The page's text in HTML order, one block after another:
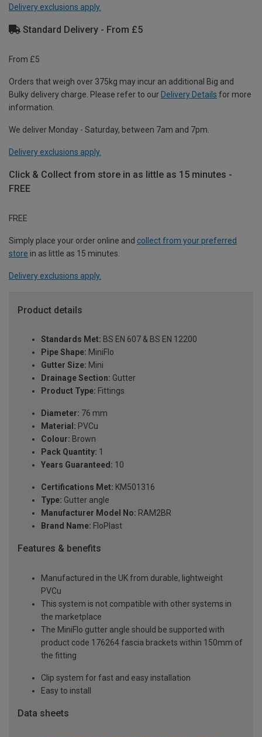
Delivery exclusions apply.
Standard Delivery - From £5
From £5
Orders that weigh over 375kg may incur an additional Big and
Bulky delivery charge. Please refer to our Delivery Details for more
information.
We deliver Monday - Saturday, between 7am and 7pm.
Delivery exclusions apply.
Click & Collect from store in as little as 15 minutes -
FREE
FREE
Simply place your order online and collect from your preferred
store in as little as 15 minutes.
Delivery exclusions apply.
Product details
Standards Met: BS EN 607 & BS EN 12200
Pipe Shape: MiniFlo
Gutter Size: Mini
Drainage Section: Gutter
Product Type: Fittings
Diameter: 76 mm
Material: PVCu
Colour: Brown
Pack Quantity: 1
Years Guaranteed: 10
Certifications Met: KM501316
Type: Gutter angle
Manufacturer Model No: RAM2BR
Brand Name: FloPlast
Features & benefits
Manufactured in the UK from durable, lightweight
PVCu
This system is not compatible with other systems in
the marketplace
The MiniFlo gutter angle should be supported with
product code 176264 fascia brackets within 150mm of
the fitting
Clip system for fast and easy installation
Easy to install
Data sheets